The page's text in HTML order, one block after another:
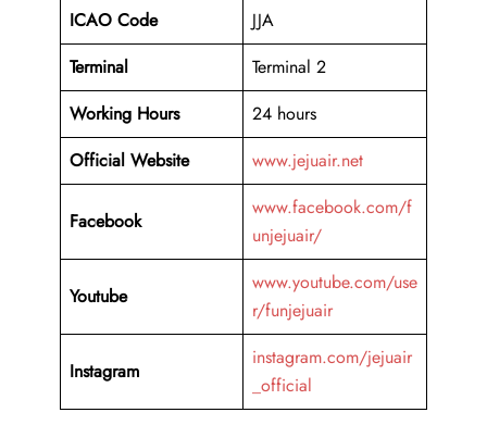
ICAO Code
JJA
Terminal
Terminal 2
Working Hours
24 hours
Official Website
www.jejuair.net
Facebook
www.facebook.com/f
unjejuair/
Youtube
www.youtube.com/use
r/funjejuair
Instagram
instagram.com/jejuair
_official